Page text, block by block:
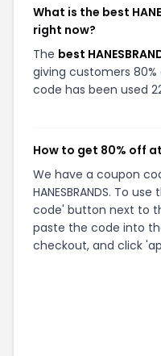
What is the best
right now?
The best
giving customers 80%
code has been used
How to get 80% off at
We have a coupon
HANESBRANDS. To
code' button next to
paste the code into
checkout, and click